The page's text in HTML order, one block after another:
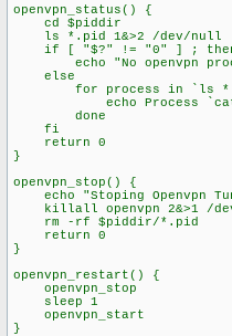
openvpn_status() {
cd $piddir
ls *.pid 1&>2 /dev/null
if [ "$?" != "0" ] ;
echo "No openvpn
else
for process in `ls
echo Process `cat
done
fi
return 0
}
openvpn_stop() {
echo "Stoping Openvpn
killall openvpn 2&>1 /
rm -rf $piddir/*.pid
return 0
}
openvpn_restart() {
openvpn_stop
sleep 1
openvpn_start
}